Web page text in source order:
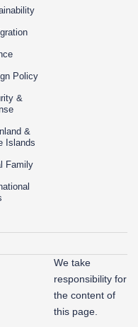
Policy
&
&
Islands
Family
We take
responsibility for
the content of
this page.